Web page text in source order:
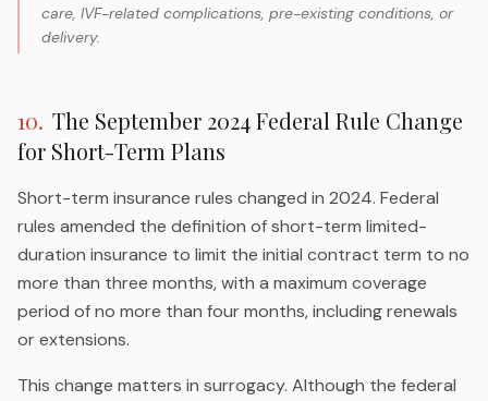
care, IVF-related complications, pre-existing conditions, or
delivery.
10. The September 2024 Federal Rule Change
for Short-Term Plans
Short-term insurance rules changed in 2024. Federal
rules amended the definition of short-term limited-
duration insurance to limit the initial contract term to no
more than three months, with a maximum coverage
period of no more than four months, including renewals
or extensions.
This change matters in surrogacy. Although the federal